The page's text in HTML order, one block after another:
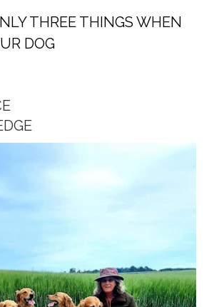
THREE THINGS WHEN
DOG